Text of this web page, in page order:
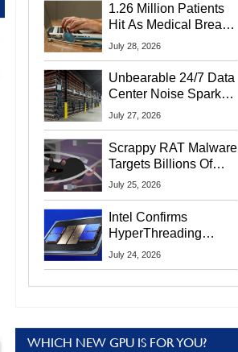
1.26 Million Patients
Hit As Medical Breach
Exposes Social
July 28, 2026
Unbearable 24/7 Data
Center Noise Sparks
Lawsuit From Furious
July 27, 2026
Scrappy RAT Malware
Targets Billions Of
Chrome And Edge
July 25, 2026
Intel Confirms
HyperThreading
Returns Starting With
July 24, 2026
WHICH NEW GPU IS FOR YOU?